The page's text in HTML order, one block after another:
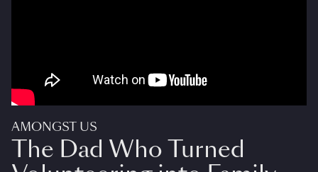
AMONGST US
The Dad Who Turned